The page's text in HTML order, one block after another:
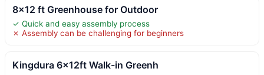
8×12 ft Greenhouse for Outdoor
✓ Quick and easy assembly process
✗ Assembly can be challenging for beginners
Kingdura 6x12ft Walk-in Greenh